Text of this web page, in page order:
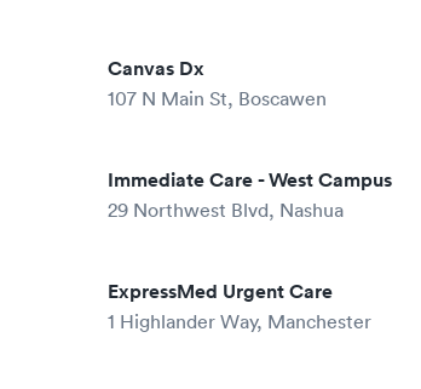
Canvas Dx
107 N Main St, Boscawen
Immediate Care - West Campus
29 Northwest Blvd, Nashua
ExpressMed Urgent Care
1 Highlander Way, Manchester